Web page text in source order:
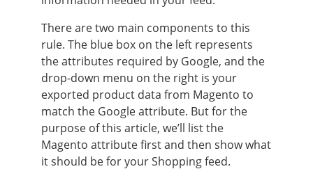
There are two main components to this
rule. The blue box on the left represents
the attributes required by Google, and the
drop-down menu on the right is your
exported product data from Magento to
match the Google attribute. But for the
purpose of this article, we’ll list the
Magento attribute first and then show what
it should be for your Shopping feed.